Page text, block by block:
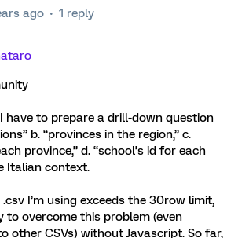
ago 1 reply
have to prepare a drill-down question
b. “provinces in the region,” c.
province,” d. “school’s id for each
Italian context.
I’m using exceeds the 30row limit,
to overcome this problem (even
other CSVs) without Javascript. So far,